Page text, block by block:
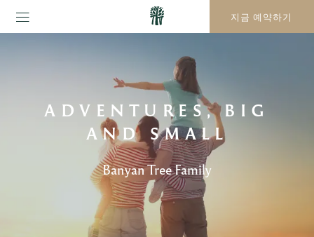
지금 예약하기
ADVENTURES, BIG
AND SMALL
Banyan Tree Family